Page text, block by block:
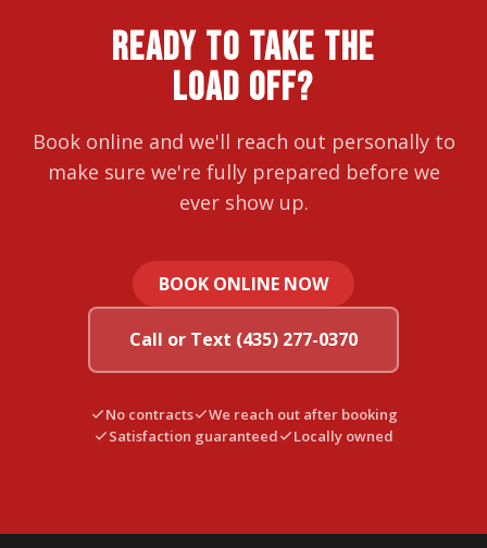
READY TO TAKE THE
LOAD OFF?
Book online and we'll reach out personally to
make sure we're fully prepared before we
ever show up.
BOOK ONLINE NOW
Call or Text (435) 277-0370
No contracts
We reach out after booking
Satisfaction guaranteed
Locally owned